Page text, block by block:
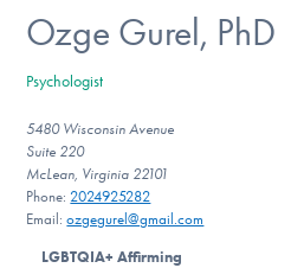
Recovery & Support
For Professionals
Our Websites
Ozge Gurel, PhD
Psychologist
5480 Wisconsin Avenue
Suite 220
McLean, Virginia 22101
Phone: 2024925282
Email:ozgegurel@gmail.com
LGBTQIA+ Affirming